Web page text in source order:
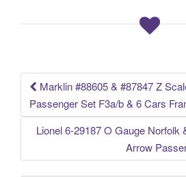
k
Post
Marklin #88605 & #87847 Z
Passenger Set F3a/b & 6 Cars
Lionel 6-29187 O Gauge Norfolk
Arrow